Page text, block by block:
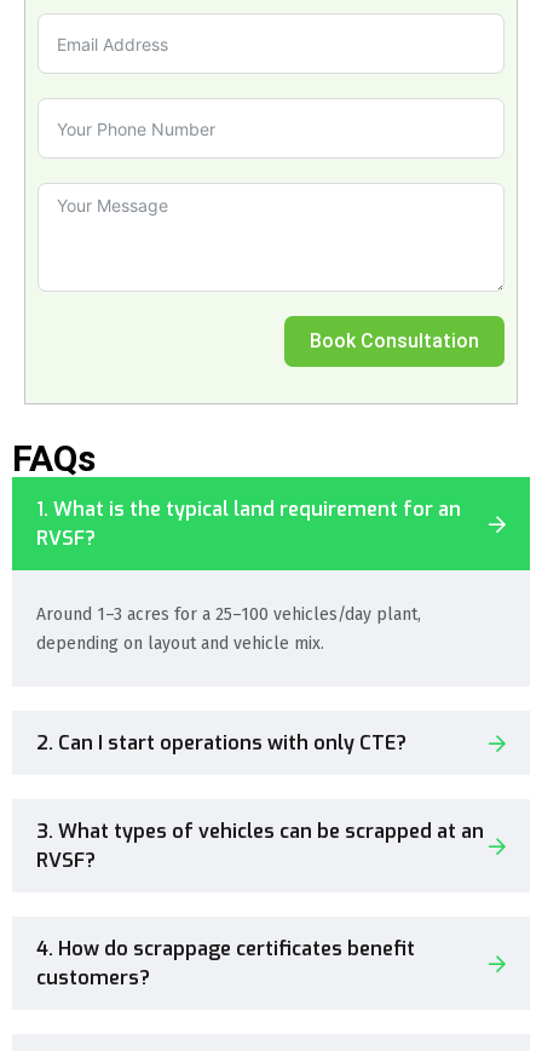
Book Consultation
FAQs
1. What is the typical land requirement for an
RVSF?
Around 1–3 acres for a 25–100 vehicles/day plant,
depending on layout and vehicle mix.
2. Can I start operations with only CTE?
3. What types of vehicles can be scrapped at an
RVSF?
4. How do scrappage certificates benefit
customers?